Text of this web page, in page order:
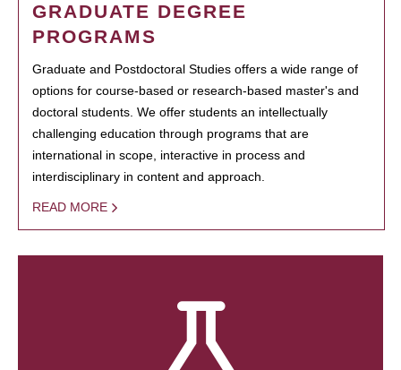
GRADUATE DEGREE
PROGRAMS
Graduate and Postdoctoral Studies offers a wide range of
options for course-based or research-based master's and
doctoral students. We offer students an intellectually
challenging education through programs that are
international in scope, interactive in process and
interdisciplinary in content and approach.
READ MORE